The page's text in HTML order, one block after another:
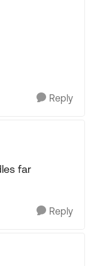
Reply
far
Reply